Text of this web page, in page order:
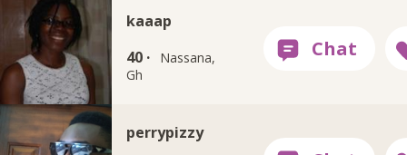
kaaap
40 ·
Nassana,
Gh
perrypizzy